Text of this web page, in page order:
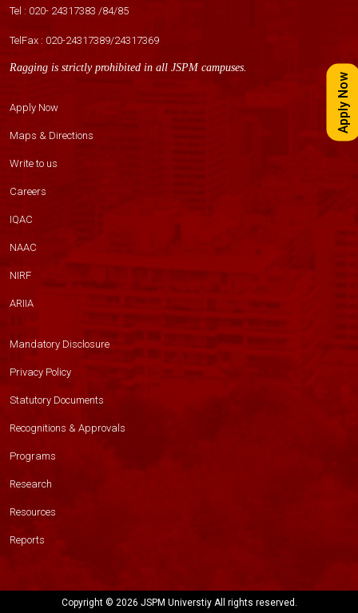
Tel : 020- 24317383 /84/85
TelFax : 020-24317389/24317369
Ragging is strictly prohibited in all JSPM campuses.
Apply Now
Maps & Directions
Write to us
Careers
IQAC
NAAC
NIRF
ARIIA
Mandatory Disclosure
Privacy Policy
Statutory Documents
Recognitions & Approvals
Programs
Research
Resources
Reports
Copyright © 2026 JSPM Universtiy All rights reserved.
Apply Now